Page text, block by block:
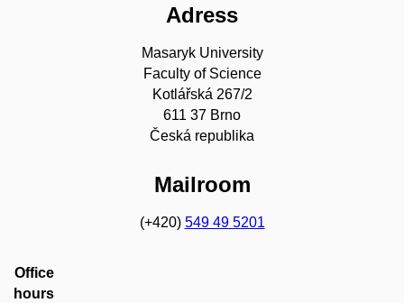
Adress
Masaryk University
Faculty of Science
Kotlářská 267/2
611 37 Brno
Česká republika
Mailroom
(+420) 549 49 5201
Office
hours